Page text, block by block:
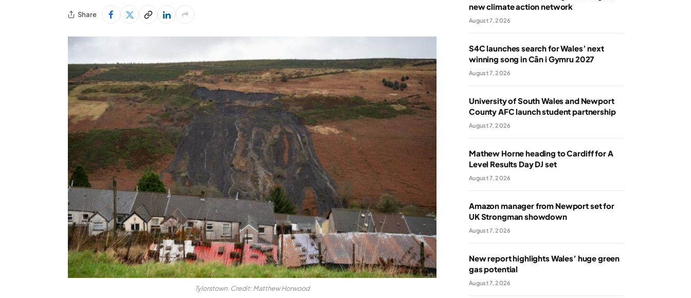
Share
Tylorstown. Credit: Matthew Horwood
new climate action network
August 7, 2026
S4C launches search for Wales’ next
winning song in Cân i Gymru 2027
August 7, 2026
University of South Wales and Newport
County AFC launch student partnership
August 7, 2026
Mathew Horne heading to Cardiff for A
Level Results Day DJ set
August 7, 2026
Amazon manager from Newport set for
UK Strongman showdown
August 7, 2026
New report highlights Wales’ huge green
gas potential
August 7, 2026